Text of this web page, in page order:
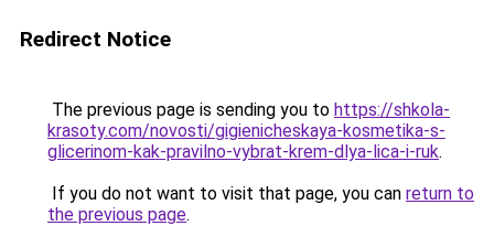
Redirect Notice
The previous page is sending you to https://shkola-
krasoty.com/novosti/gigienicheskaya-kosmetika-s-
glicerinom-kak-pravilno-vybrat-krem-dlya-lica-i-ruk.
If you do not want to visit that page, you can return to
the previous page.